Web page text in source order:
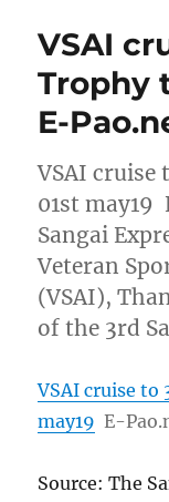
VSAI
Trophy
E-
VSAI cruise
01st may19
Sangai
Veteran
(VSAI),
of the 3rd
VSAI cruise to
may19 E-
Source: The